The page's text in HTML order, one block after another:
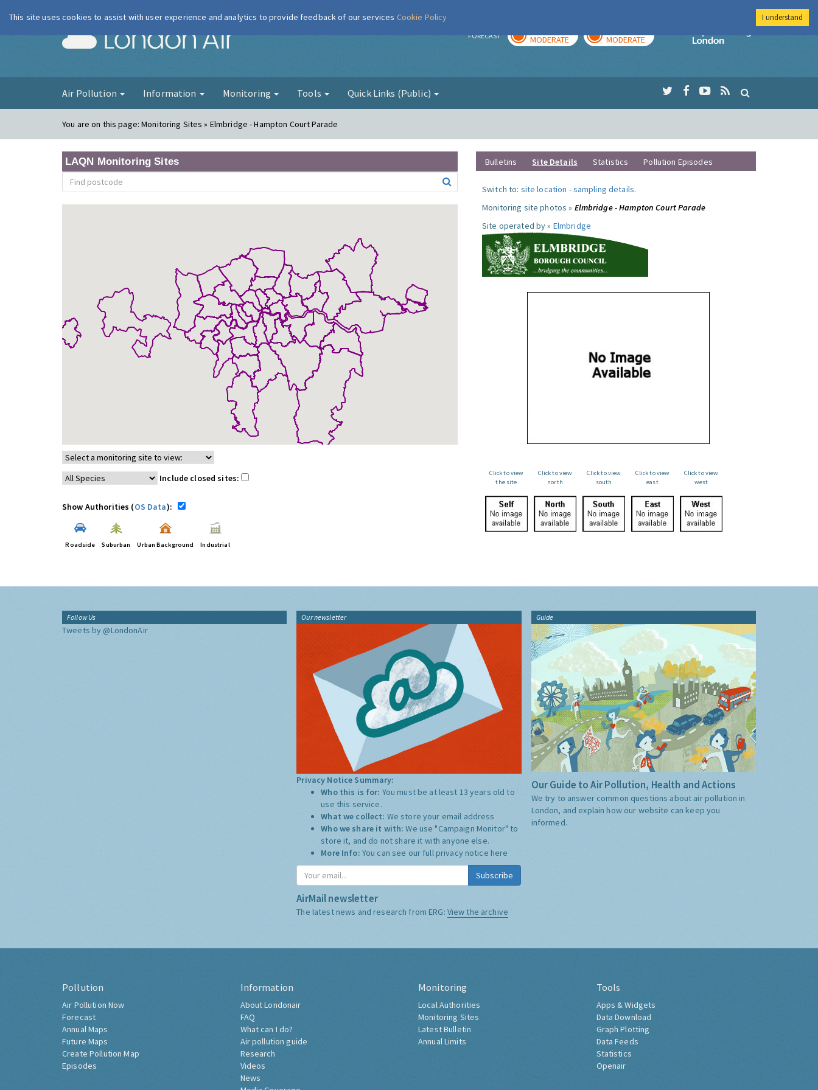
London Air FORECAST MODERATE MODERATE
Imperial College
Air Pollution Information Monitoring Tools Quick Links (Public)
You are on this page:Monitoring Sites » Elmbridge - Hampton Court Parade
LAQN Monitoring Sites
Include closed sites:
Show Authorities (OS Data):
Roadside Suburban Urban Background Industrial
Bulletins Site Details Statistics Pollution Episodes
Switch to: site location -sampling details.
Monitoring site photos » Elmbridge - Hampton Court Parade
Site operated by » Elmbridge
Click to view
the site
Click to view
north
Click to view
south
Click to view
east
Click to view
west
Follow Us
Tweets by @LondonAir
Our newsletter
Privacy Notice Summary:
Who this is for: You must be at least 13 years old to
use this service.
What we collect: We store your email address
Who we share it with:We use "Campaign Monitor" to
store it, and do not share it with anyone else.
More Info: You can see our full privacy notice here
Subscribe
AirMail newsletter
The latest news and research from ERG: View the archive
Guide
Our Guide to Air Pollution, Health and Actions
We try to answer common questions about air pollution in
London, and explain how our website can keep you
informed.
Pollution
Air Pollution Now
Forecast
Annual Maps
Future Maps
Create Pollution Map
Episodes
Information
About Londonair
FAQ
What can I do?
Air pollution guide
Research
Videos
News
Monitoring
Local Authorities
Monitoring Sites
Latest Bulletin
Annual Limits
Tools
Apps & Widgets
Data Download
Graph Plotting
Data Feeds
Statistics
Openair
This site uses cookies to assist with user experience and analytics to provide feedback of our services Cookie Policy I understand